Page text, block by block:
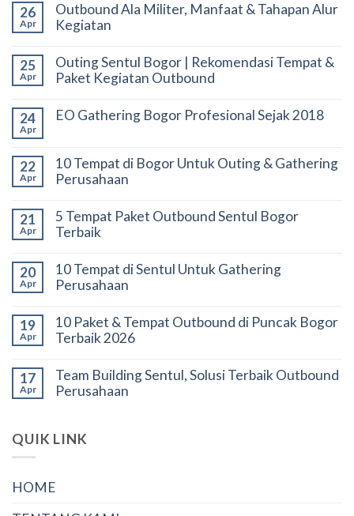
26
Apr
Outbound Ala Militer, Manfaat & Tahapan Alur
Kegiatan
25
Apr
Outing Sentul Bogor | Rekomendasi Tempat &
Paket Kegiatan Outbound
24
Apr
EO Gathering Bogor Profesional Sejak 2018
22
Apr
10 Tempat di Bogor Untuk Outing & Gathering
Perusahaan
21
Apr
5 Tempat Paket Outbound Sentul Bogor
Terbaik
20
Apr
10 Tempat di Sentul Untuk Gathering
Perusahaan
19
Apr
10 Paket & Tempat Outbound di Puncak Bogor
Terbaik 2026
17
Apr
Team Building Sentul, Solusi Terbaik Outbound
Perusahaan
QUIK LINK
HOME